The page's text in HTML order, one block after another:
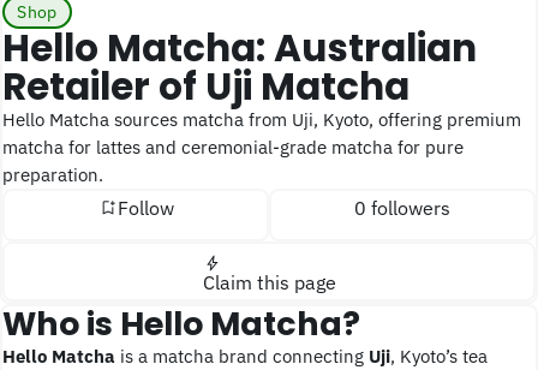
Shop
Hello Matcha: Australian
Retailer of Uji Matcha
Hello Matcha sources matcha from Uji, Kyoto, offering premium
matcha for lattes and ceremonial-grade matcha for pure
preparation.
Follow
0 followers
Claim this page
Who is Hello Matcha?
Hello Matcha is a matcha brand connecting Uji, Kyoto’s tea